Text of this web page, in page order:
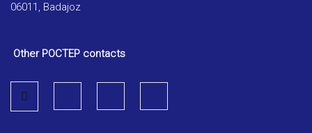
06011, Badajoz
Other POCTEP contacts